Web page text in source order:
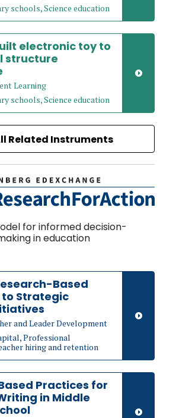
schools, Science education
electronic toy to
structure
Learning
schools, Science education
Related Instruments
for informed decision-
in education
Based
Strategic
and Leader Development
Professional
hiring and retention
Practices for
in Middle